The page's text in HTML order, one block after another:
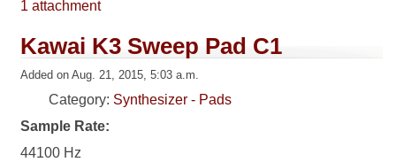
1 attachment
Kawai K3 Sweep Pad C1
Added on Aug. 21, 2015, 5:03 a.m.
Category: Synthesizer - Pads
Sample Rate:
44100 Hz